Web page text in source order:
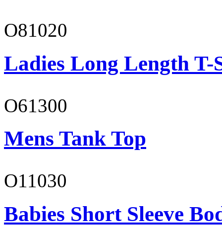
O81020
Ladies Long Length T-
O61300
Mens Tank Top
O11030
Babies Short Sleeve